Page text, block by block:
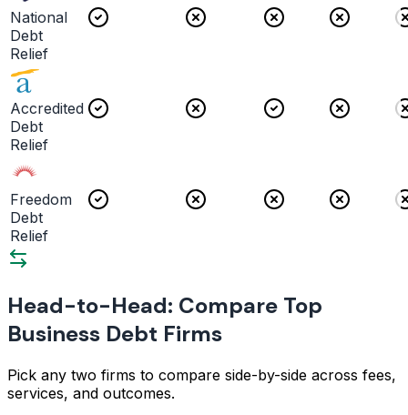
National
Debt
Relief
Accredited
Debt
Relief
Freedom
Debt
Relief
Head-to-Head: Compare Top
Business Debt Firms
Pick any two firms to compare side-by-side across fees,
services, and outcomes.